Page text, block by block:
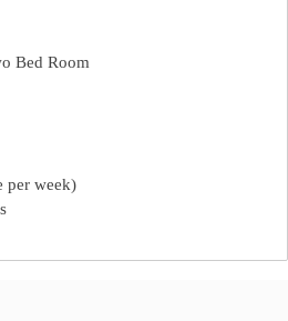
Bed Room
per week)